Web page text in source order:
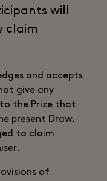
will
claim
and accepts
give any
the Prize that
present Draw,
to claim
of